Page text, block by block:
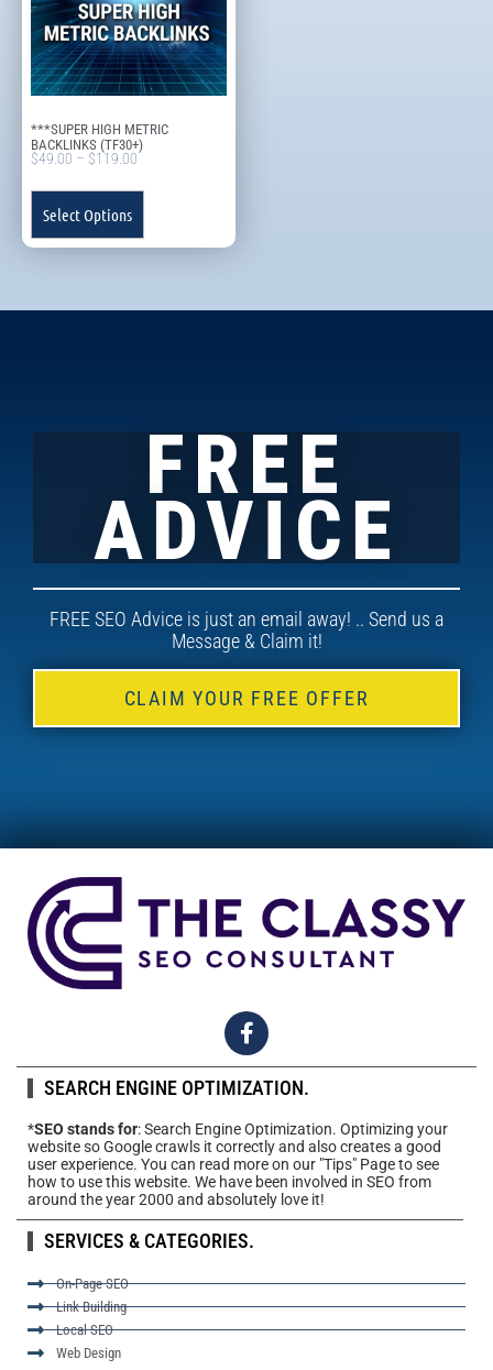
***SUPER HIGH METRIC
BACKLINKS (TF30+)
$49.00 – $119.00
Select Options
FREE
ADVICE
FREE SEO Advice is just an email away! .. Send us a
Message & Claim it!
CLAIM YOUR FREE OFFER
SEARCH ENGINE OPTIMIZATION.
*SEO stands for: Search Engine Optimization. Optimizing your
website so Google crawls it correctly and also creates a good
user experience. You can read more on our "Tips" Page to see
how to use this website. We have been involved in SEO from
around the year 2000 and absolutely love it!
SERVICES & CATEGORIES.
On-Page SEO
Link Building
Local SEO
Web Design